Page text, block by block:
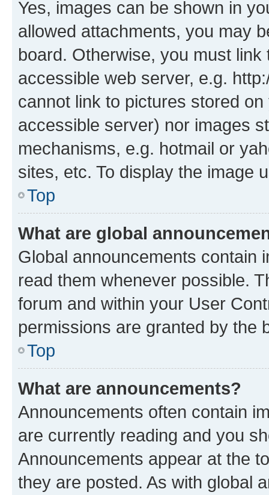
Yes, images can be shown in
allowed attachments, you may
board. Otherwise, you must
accessible web server, e.g.
cannot link to pictures stored
accessible server) nor images
mechanisms, e.g. hotmail or
sites, etc. To display the image
Top
What are global
Global announcements contain
read them whenever possible.
forum and within your User
permissions are granted by the
Top
What are announcements?
Announcements often contain
are currently reading and you
Announcements appear at the
they are posted. As with global